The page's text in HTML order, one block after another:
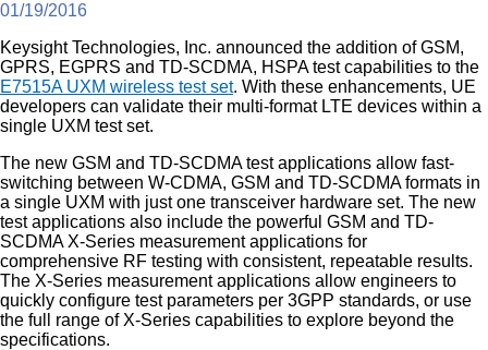
01/19/2016
Keysight Technologies, Inc. announced the addition of GSM,
GPRS, EGPRS and TD-SCDMA, HSPA test capabilities to the
E7515A UXM wireless test set. With these enhancements, UE
developers can validate their multi-format LTE devices within a
single UXM test set.
The new GSM and TD-SCDMA test applications allow fast-
switching between W-CDMA, GSM and TD-SCDMA formats in
a single UXM with just one transceiver hardware set. The new
test applications also include the powerful GSM and TD-
SCDMA X-Series measurement applications for
comprehensive RF testing with consistent, repeatable results.
The X-Series measurement applications allow engineers to
quickly configure test parameters per 3GPP standards, or use
the full range of X-Series capabilities to explore beyond the
specifications.